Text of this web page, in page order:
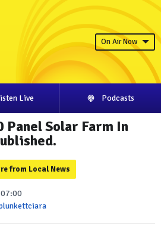
On Air Now
Live Podcasts
Panel Solar Farm In
from Local News
07:00